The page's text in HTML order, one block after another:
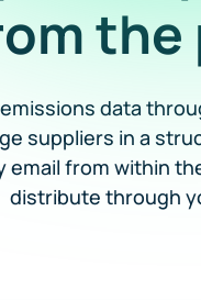
the
data
suppliers in a
email from within
distribute through